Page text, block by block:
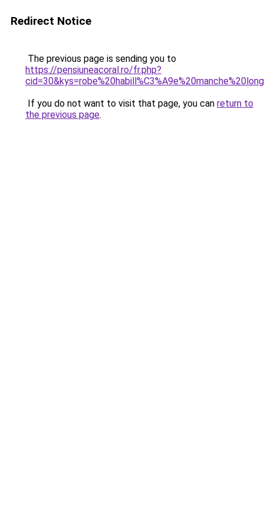
Redirect Notice
The previous page is sending you to
https://pensiuneacoral.ro/fr.php?
If you do not want to visit that page, you can return to
the previous page.